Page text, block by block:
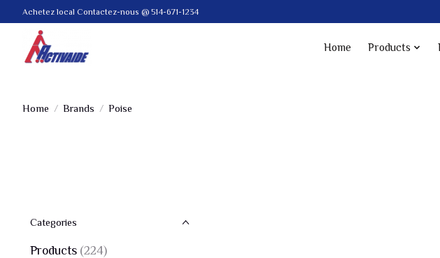
Achetez local Contactez-nous @ 514-671-1234
Home Products
Home / Brands / Poise
Categories
Products (224)